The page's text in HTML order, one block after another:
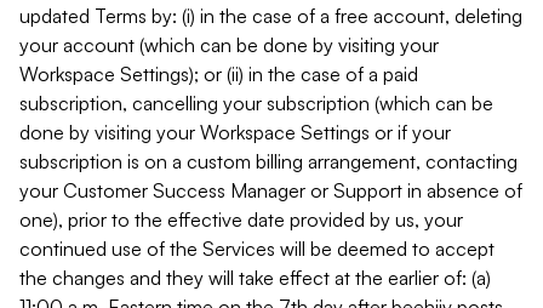
updated Terms by: (i) in the case of a free account, deleting
your account (which can be done by visiting your
Workspace Settings); or (ii) in the case of a paid
subscription, cancelling your subscription (which can be
done by visiting your Workspace Settings or if your
subscription is on a custom billing arrangement, contacting
your Customer Success Manager or Support in absence of
one), prior to the effective date provided by us, your
continued use of the Services will be deemed to accept
the changes and they will take effect at the earlier of: (a)